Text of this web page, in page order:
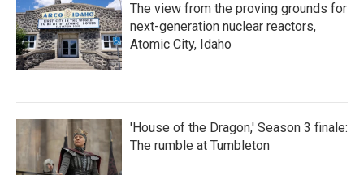
The view from the proving grounds for
next-generation nuclear reactors,
Atomic City, Idaho
'House of the Dragon,' Season 3 finale:
The rumble at Tumbleton